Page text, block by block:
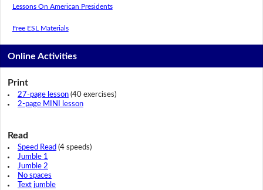
Lessons On American Presidents
Free ESL Materials
Online Activities
Print
27-page lesson(40 exercises)
2-page MINI lesson
Read
Speed Read (4 speeds)
Jumble 1
Jumble 2
No spaces
Text jumble